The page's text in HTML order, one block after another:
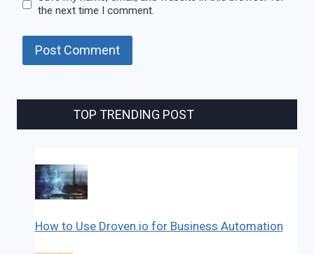
the next time I comment.
TOP TRENDING POST
How to Use Droven.io for Business Automation